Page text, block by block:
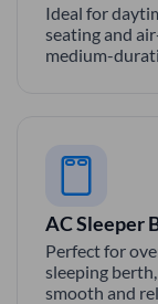
Ideal for
seating and
medium-
AC Sleeper
Perfect for
sleeping
smooth and